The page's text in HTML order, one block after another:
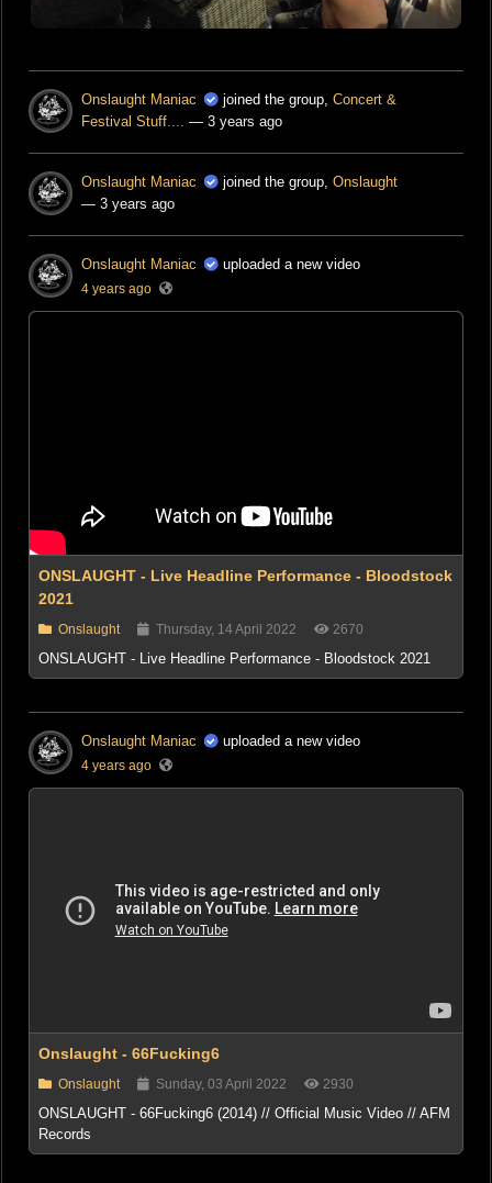
Onslaught Maniac joined the group, Concert &
Festival Stuff....
— 3 years ago
Onslaught Maniac joined the group, Onslaught
— 3 years ago
Onslaught Maniac uploaded a new video
4 years ago
ONSLAUGHT - Live Headline Performance - Bloodstock
2021
Onslaught Thursday, 14 April 2022 2670
ONSLAUGHT - Live Headline Performance - Bloodstock 2021
Onslaught Maniac uploaded a new video
4 years ago
Onslaught - 66Fucking6
Onslaught Sunday, 03 April 2022 2930
ONSLAUGHT - 66Fucking6 (2014) // Official Music Video // AFM
Records